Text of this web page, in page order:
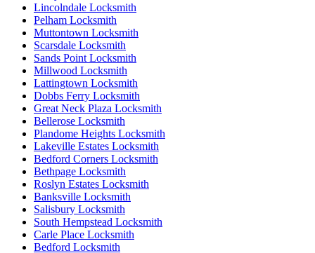
Lincolndale Locksmith
Pelham Locksmith
Muttontown Locksmith
Scarsdale Locksmith
Sands Point Locksmith
Millwood Locksmith
Lattingtown Locksmith
Dobbs Ferry Locksmith
Great Neck Plaza Locksmith
Bellerose Locksmith
Plandome Heights Locksmith
Lakeville Estates Locksmith
Bedford Corners Locksmith
Bethpage Locksmith
Roslyn Estates Locksmith
Banksville Locksmith
Salisbury Locksmith
South Hempstead Locksmith
Carle Place Locksmith
Bedford Locksmith